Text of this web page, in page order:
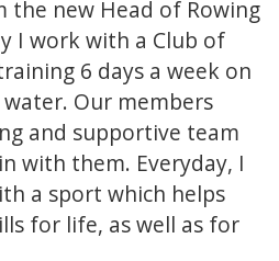
the new Head of Rowing
I work with a Club of
6 days a week on
Our members
and supportive team
with them. Everyday, I
a sport which helps
for life, as well as for